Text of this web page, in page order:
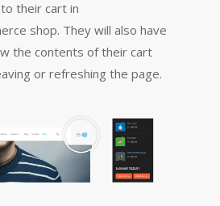
to their cart in
shop. They will also have
the contents of their cart
or refreshing the page.